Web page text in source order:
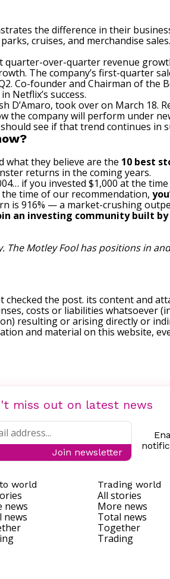
the difference in their
cruises, and merchandise
over-quarter revenue
The company’s first-quarter
Co-founder and Chairman of the
Netflix’s success.
D’Amaro, took over on March
the company will perform under
see if that trend continues in
what they believe are the 10 best
returns in the coming years.
if you invested $1,000 at the
time of our recommendation,
is 916% — a market-crushing
an investing community built
The Motley Fool has positions in
the post. its content and
costs or liabilities
resulting or arising directly or
and material on this website,
miss out on latest news
Join newsletter
world
news
news
Trading world
All stories
More news
Total news
Together
Trading